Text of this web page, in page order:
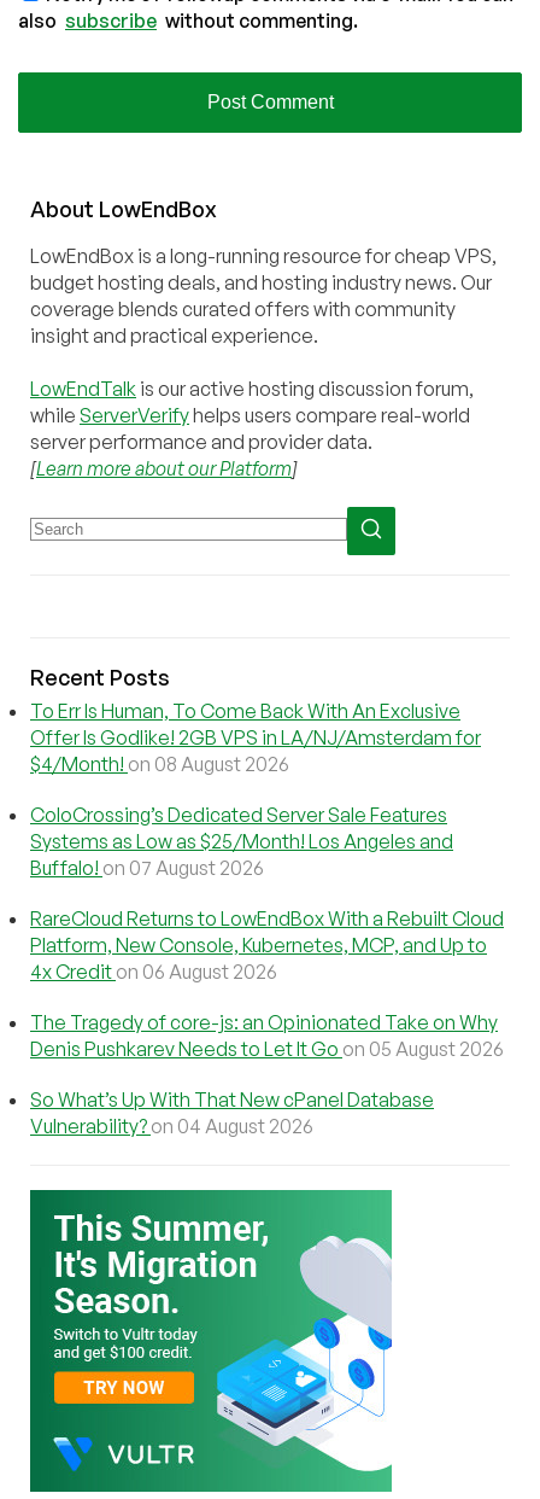
also subscribe without commenting.
About LowEndBox
LowEndBox is a long-running resource for cheap VPS,
budget hosting deals, and hosting industry news. Our
coverage blends curated offers with community
insight and practical experience.
LowEndTalk is our active hosting discussion forum,
while ServerVerifyhelps users compare real-world
server performance and provider data.
[Learn more about our Platform]
Recent Posts
To Err Is Human, To Come Back With An Exclusive
Offer Is Godlike! 2GB VPS in LA/NJ/Amsterdam for
$4/Month! on 08 August 2026
ColoCrossing’s Dedicated Server Sale Features
Systems as Low as $25/Month! Los Angeles and
Buffalo! on 07 August 2026
RareCloud Returns to LowEndBox With a Rebuilt Cloud
Platform, New Console, Kubernetes, MCP, and Up to
4x Credit on 06 August 2026
The Tragedy of core-js: an Opinionated Take on Why
Denis Pushkarev Needs to Let It Go on 05 August 2026
So What’s Up With That New cPanel Database
Vulnerability? on 04 August 2026